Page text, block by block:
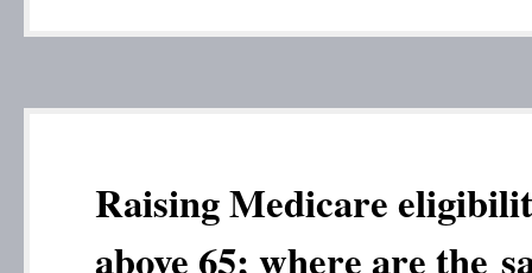
Raising Medicare
above 65; where are the